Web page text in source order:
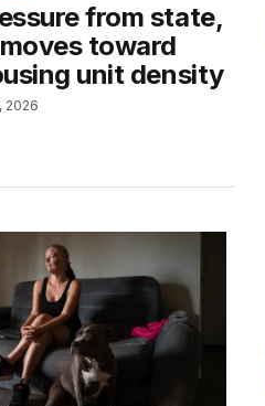
from state,
toward
unit density
2026